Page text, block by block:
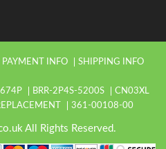
PAYMENT INFO
SHIPPING INFO
BRR-2P4S-5200S
CN03XL
361-00108-00
All Rights Reserved.